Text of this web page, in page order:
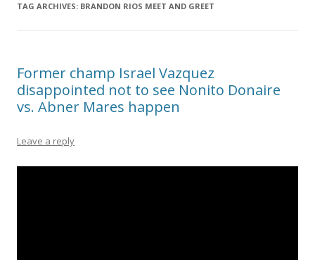
TAG ARCHIVES: BRANDON RIOS MEET AND GREET
Former champ Israel Vazquez
disappointed not to see Nonito Donaire
vs. Abner Mares happen
Leave a reply